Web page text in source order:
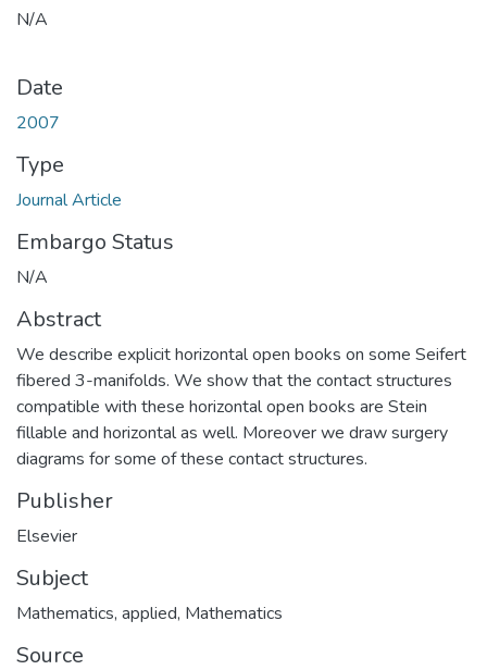
N/A
Date
2007
Type
Journal Article
Embargo Status
N/A
Abstract
We describe explicit horizontal open books on some Seifert
fibered 3-manifolds. We show that the contact structures
compatible with these horizontal open books are Stein
fillable and horizontal as well. Moreover we draw surgery
diagrams for some of these contact structures.
Publisher
Elsevier
Subject
Mathematics, applied, Mathematics
Source